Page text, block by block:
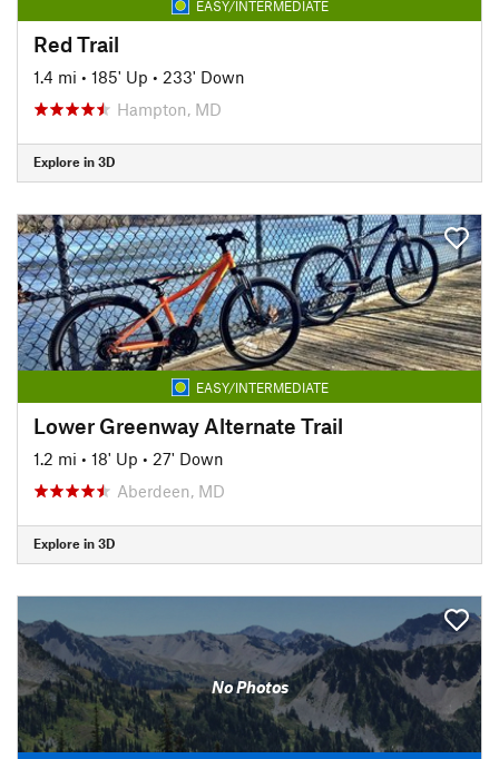
EASY/INTERMEDIATE
Red Trail
1.4 mi • 185' Up • 233' Down
Hampton, MD
Explore in 3D
EASY/INTERMEDIATE
Lower Greenway Alternate Trail
1.2 mi • 18' Up • 27' Down
Aberdeen, MD
Explore in 3D
No Photos